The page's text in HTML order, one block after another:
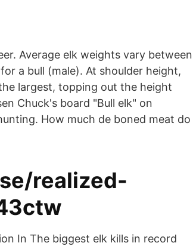
Average elk weights vary between
a bull (male). At shoulder height,
largest, topping out the height
Chuck's board "Bull elk" on
How much de boned meat do
realized-
In The biggest elk kills in record